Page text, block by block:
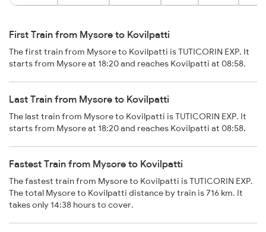
First Train from Mysore to Kovilpatti
The first train from Mysore to Kovilpatti is TUTICORIN EXP. It
starts from Mysore at 18:20 and reaches Kovilpatti at 08:58.
Last Train from Mysore to Kovilpatti
The last train from Mysore to Kovilpatti is TUTICORIN EXP. It
starts from Mysore at 18:20 and reaches Kovilpatti at 08:58.
Fastest Train from Mysore to Kovilpatti
The fastest train from Mysore to Kovilpatti is TUTICORIN EXP.
The total Mysore to Kovilpatti distance by train is 716 km. It
takes only 14:38 hours to cover.